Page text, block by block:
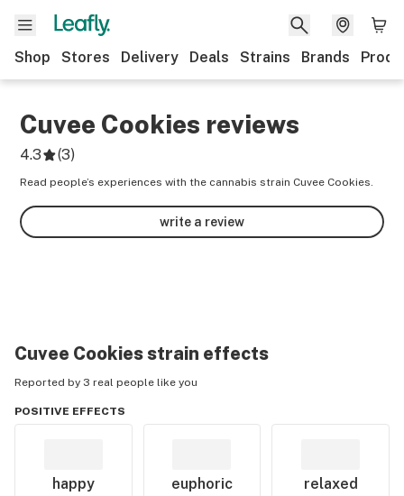
Shop Stores Delivery Deals Strains Brands
Cuvee Cookies reviews
4.3 (3)
Read people’s experiences with the cannabis strain Cuvee Cookies.
write a review
Cuvee Cookiesstrain effects
Reported by 3 real people like you
POSITIVE EFFECTS
happy euphoric relaxed